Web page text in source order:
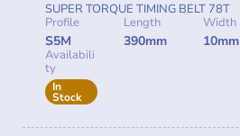
SUPER TORQUE TIMING BELT 78T
Profile
S5M
Length
390mm
Width
10mm
Availabili
ty
In
Stock